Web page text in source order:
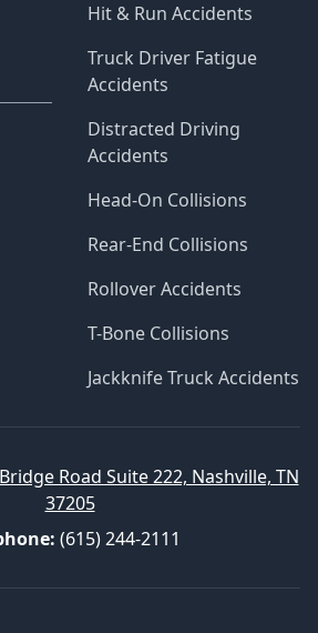
Hit & Run Accidents
Truck Driver Fatigue
Accidents
Distracted Driving
Accidents
Head-On Collisions
Rear-End Collisions
Rollover Accidents
T-Bone Collisions
Jackknife Truck Accidents
Road Suite 222, Nashville, TN
37205
(615) 244-2111